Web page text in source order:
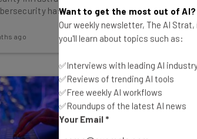
has never
ago Adam Rowe
Want to get the most out of AI?
Our weekly newsletter, The AI
you'll learn about topics such as:
✅Interviews with leading AI
✅Reviews of trending AI tools
✅Free weekly AI workflows
✅Roundups of the latest AI news
Your Email *